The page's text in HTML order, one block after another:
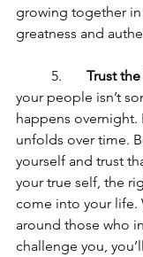
growing together in
greatness and
Trust
your people isn’t
happens overnight.
unfolds over time.
yourself and trust
your true self, the
come into your life.
around those who
challenge you,